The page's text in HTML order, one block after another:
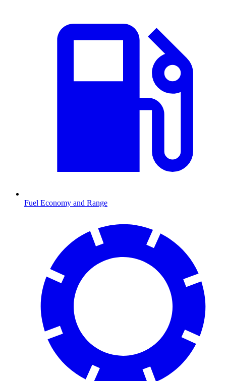
Fuel Economy and Range